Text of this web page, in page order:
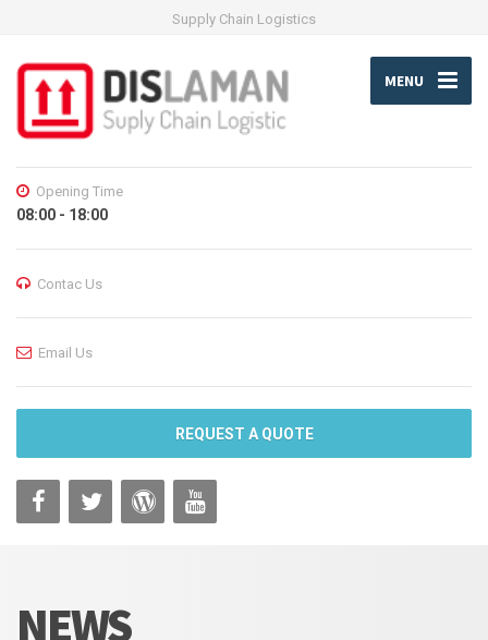
Supply Chain Logistics
MENU
Opening Time
08:00 - 18:00
Contac Us
Email Us
REQUEST A QUOTE
NEWS